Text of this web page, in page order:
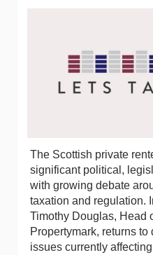
The Scottish private
significant political,
with growing debate
taxation and regulation.
Timothy Douglas, Head
Propertymark, returns
issues currently